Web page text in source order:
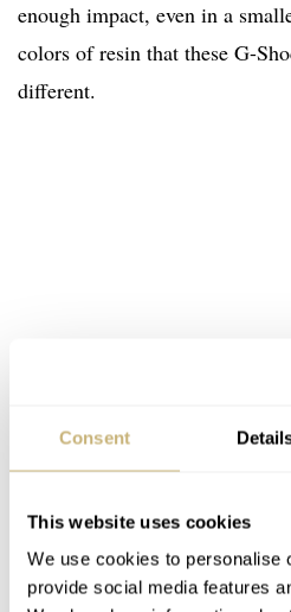
Consent
This website uses cookies
We use cookies to personalise
provide social media features
enough impact, even in a
colors of resin that these G-
different.